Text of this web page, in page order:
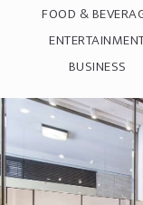
FOOD &
BUSINESS